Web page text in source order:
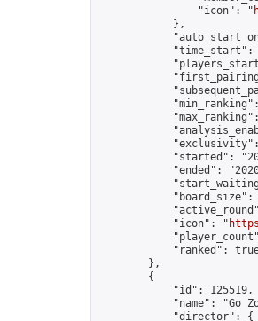
                "icon": "
            },
"time_start":
"started":
"ended":
"board_size":
            "icon": "
"ranked":
        },
        {
            "id": 125519,
"name": "Go
            "director": {